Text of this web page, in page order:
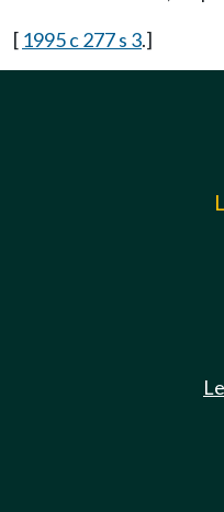
[ 1995 c 277 s 3.]